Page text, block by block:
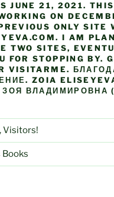
JUNE 21, 2021.
ON
ONLY SITE
I AM
TWO SITES,
FOR STOPPING BY.
VISITARME.
ZOIA
ВЛАДИМИРОВНА
Visitors!
Books